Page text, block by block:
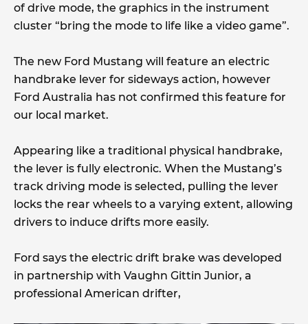
of drive mode, the graphics in the instrument
cluster “bring the mode to life like a video game”.
The new Ford Mustang will feature an electric
handbrake lever for sideways action, however
Ford Australia has not confirmed this feature for
our local market.
Appearing like a traditional physical handbrake,
the lever is fully electronic. When the Mustang’s
track driving mode is selected, pulling the lever
locks the rear wheels to a varying extent, allowing
drivers to induce drifts more easily.
Ford says the electric drift brake was developed
in partnership with Vaughn Gittin Junior, a
professional American drifter,